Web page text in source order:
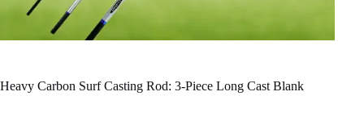
Heavy Carbon Surf Casting Rod: 3-Piece Long Cast Blank